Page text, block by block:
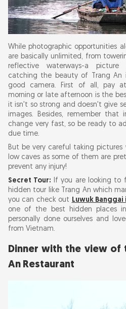
While photographic opportunities
are basically unlimited, from
reflective waterways-a picture
catching the beauty of Trang An
good camera. First of all, pay
morning or late afternoon is the
it isn't so strong and doesn't give
images. Besides, remember that
change very fast, so be ready to
due time.
But be very careful taking
low caves as some of them are
prevent any injury!
Secret Tour: If you are looking to
hidden tour like Trang An which
you can check out Luwuk Banggai
one of the best hidden places
personally done ourselves and
from Vietnam.
Dinner with the view of
An Restaurant